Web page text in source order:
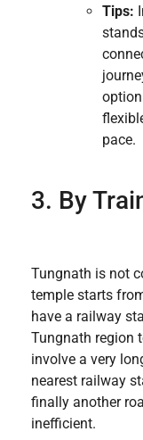
Tips:
pace.
3. By
Tungnath is not
temple starts
have a railway
Tungnath region
involve a very
nearest railway
finally another
inefficient.